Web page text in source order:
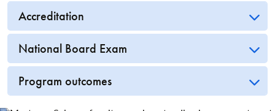
Accreditation
National Board Exam
Program outcomes